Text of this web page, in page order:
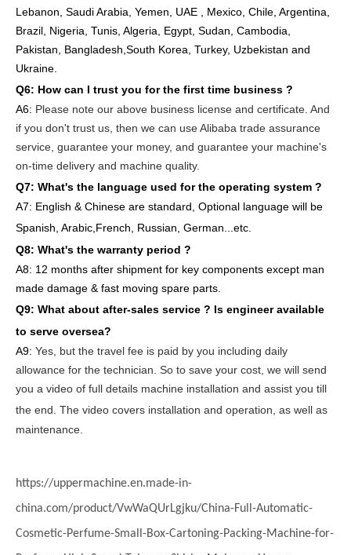
Lebanon, Saudi Arabia, Yemen, UAE , Mexico, Chile, Argentina,
Brazil, Nigeria, Tunis, Algeria, Egypt, Sudan, Cambodia,
Pakistan, Bangladesh,South Korea, Turkey, Uzbekistan and
Ukraine.
Q6: How can I trust you for the first time business ?
A6: Please note our above business license and certificate. And
if you don't trust us, then we can use Alibaba trade assurance
service, guarantee your money, and guarantee your machine's
on-time delivery and machine quality.
Q7: What's the language used for the operating system ?
A7: English & Chinese are standard, Optional language will be
Spanish, Arabic,French, Russian, German...etc.
Q8: What's the warranty period ?
A8: 12 months after shipment for key components except man
made damage & fast moving spare parts
Q9: What about after-sales service ? Is engineer available
to serve oversea?
A9: Yes, but the travel fee is paid by you including daily
allowance for the technician . So to save your cost, we will send
you a video of full details machine installation and assist you till
the end. The video covers installation and operation , as well as
maintenance
https://uppermachine.en.made-in-
china.com/product/VwWaQUrLgjku/China-Full-Automatic-
Cosmetic-Perfume-Small-Box-Cartoning-Packing-Machine-for-